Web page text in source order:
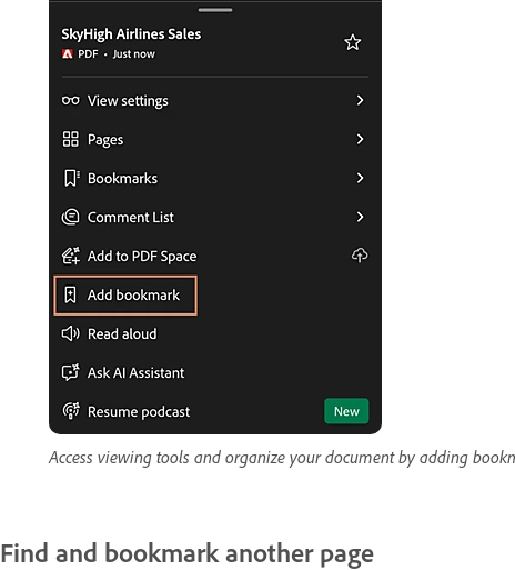
Access viewing tools and organize your document by adding
Find and bookmark another page